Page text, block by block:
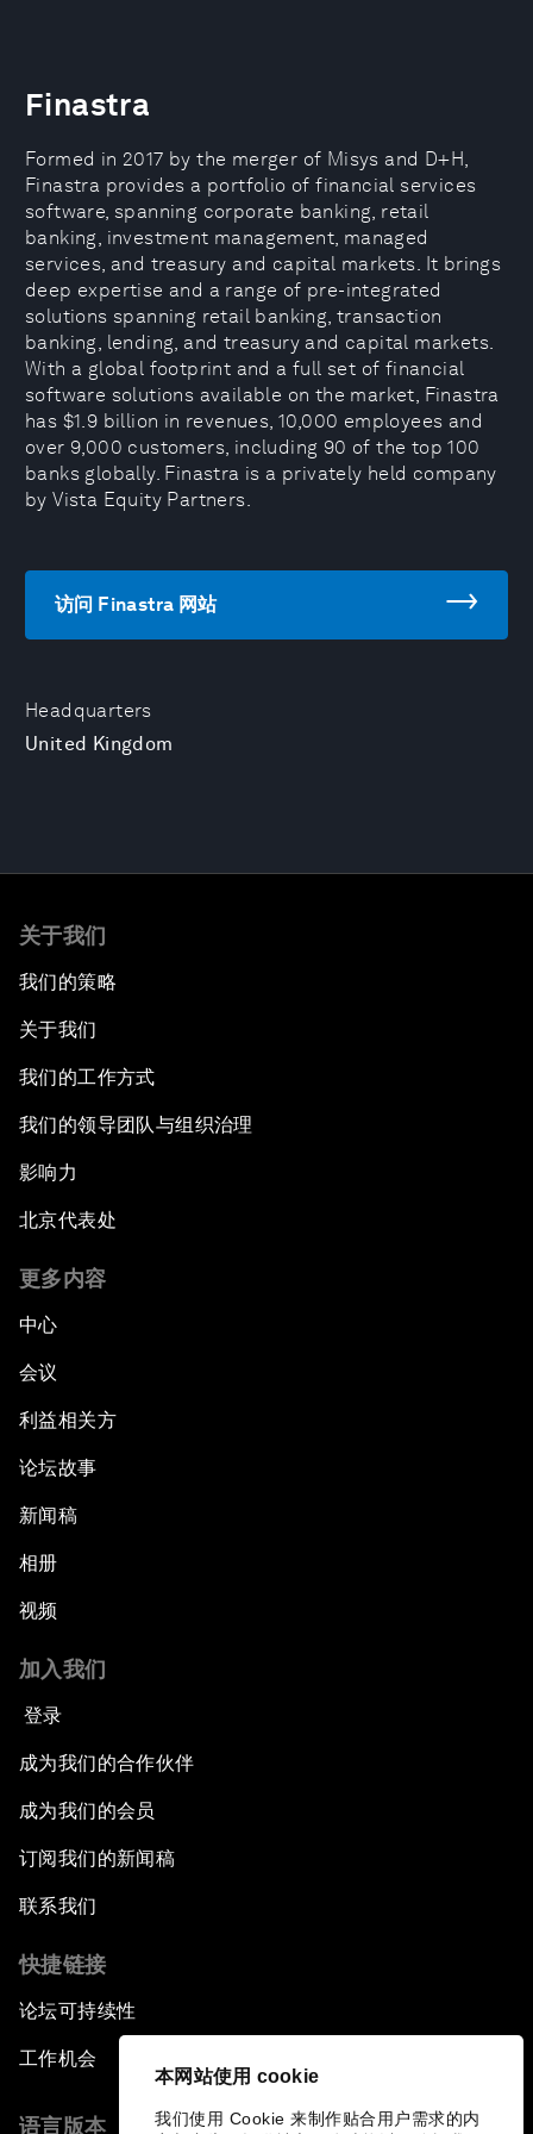
本网站使用 cookie
我们使用 Cookie 来制作贴合用户需求的内
Headquarters
United Kingdom
Finastra
Formed in 2017 by the merger of Misys and D+H,
Finastra provides a portfolio of financial services
software, spanning corporate banking, retail
banking, investment management, managed
services, and treasury and capital markets. It brings
deep expertise and a range of pre-integrated
solutions spanning retail banking, transaction
banking, lending, and treasury and capital markets.
With a global footprint and a full set of financial
software solutions available on the market, Finastra
has $1.9 billion in revenues, 10,000 employees and
over 9,000 customers, including 90 of the top 100
banks globally. Finastra is a privately held company
by Vista Equity Partners.
访问 Finastra 网站
关于我们
我们的策略
关于我们
我们的工作方式
我们的领导团队与组织治理
影响力
北京代表处
更多内容
中心
会议
利益相关方
论坛故事
新闻稿
相册
视频
加入我们
登录
成为我们的合作伙伴
成为我们的会员
订阅我们的新闻稿
联系我们
快捷链接
论坛可持续性
工作机会
语言版本